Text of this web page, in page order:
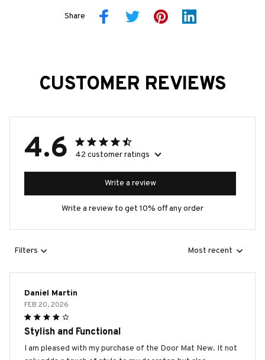
Share
CUSTOMER REVIEWS
4.6 42 customer ratings
Write a review
Write a review to get 10% off any order
Filters Most recent
Daniel Martin
FEB 20, 2026
Stylish and Functional
I am pleased with my purchase of the Door Mat New. It not